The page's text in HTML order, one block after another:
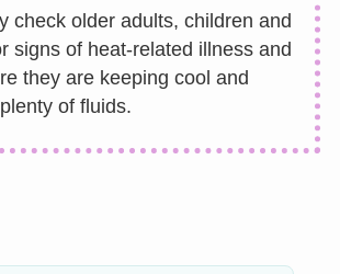
check older adults, children and
signs of heat-related illness and
they are keeping cool and
of fluids.